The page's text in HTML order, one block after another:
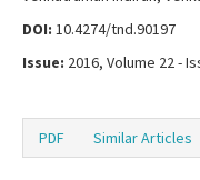
DOI: 10.4274/tnd.90197
Issue: 2016, Volume 22 -
PDF Similar Articles